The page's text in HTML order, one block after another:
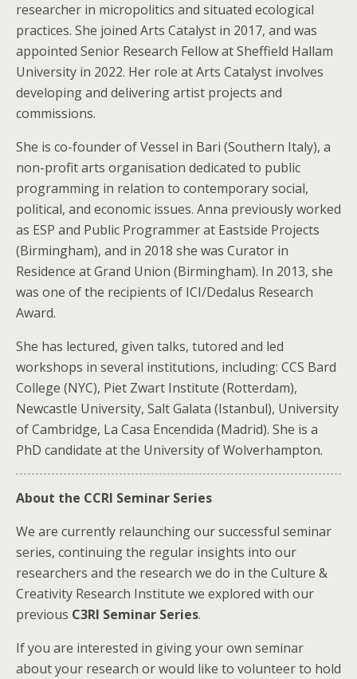
researcher in micropolitics and situated ecological
practices. She joined Arts Catalyst in 2017, and was
appointed Senior Research Fellow at Sheffield Hallam
University in 2022. Her role at Arts Catalyst involves
developing and delivering artist projects and
commissions.
She is co-founder of Vessel in Bari (Southern Italy), a
non-profit arts organisation dedicated to public
programming in relation to contemporary social,
political, and economic issues. Anna previously worked
as ESP and Public Programmer at Eastside Projects
(Birmingham), and in 2018 she was Curator in
Residence at Grand Union (Birmingham). In 2013, she
was one of the recipients of ICI/Dedalus Research
Award.
She has lectured, given talks, tutored and led
workshops in several institutions, including: CCS Bard
College (NYC), Piet Zwart Institute (Rotterdam),
Newcastle University, Salt Galata (Istanbul), University
of Cambridge, La Casa Encendida (Madrid). She is a
PhD candidate at the University of Wolverhampton.
About the CCRI Seminar Series
We are currently relaunching our successful seminar
series, continuing the regular insights into our
researchers and the research we do in the Culture &
Creativity Research Institute we explored with our
previous C3RI Seminar Series.
If you are interested in giving your own seminar
about your research or would like to volunteer to hold